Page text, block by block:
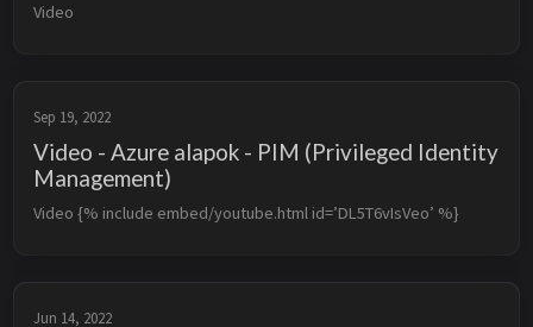
Video
Sep 19, 2022
Video - Azure alapok - PIM (Privileged Identity
Management)
Video {% include embed/youtube.html id=’DL5T6vIsVeo’ %}
Jun 14, 2022